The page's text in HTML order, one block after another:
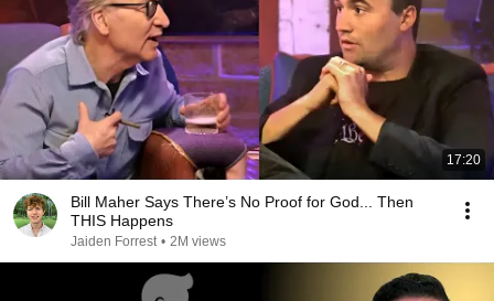
17:20
Bill Maher Says There’s No Proof for God... Then
THIS Happens
Jaiden Forrest • 2M views